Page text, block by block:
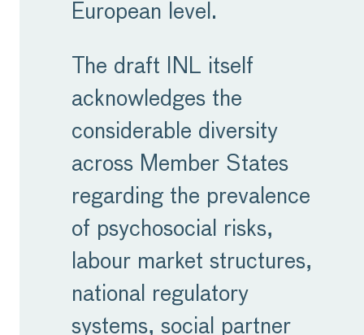
European level.
The draft INL itself
acknowledges the
considerable diversity
across Member States
regarding the prevalence
of psychosocial risks,
labour market structures,
national regulatory
systems, social partner